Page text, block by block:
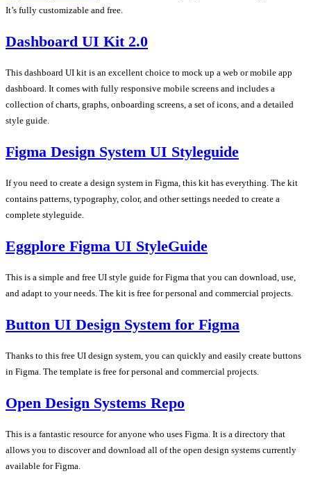
It’s fully customizable and free.
Dashboard UI Kit 2.0
This dashboard UI kit is an excellent choice to mock up a web or mobile app
dashboard. It comes with fully responsive mobile screens and includes a
collection of charts, graphs, onboarding screens, a set of icons, and a detailed
style guide.
Figma Design System UI Styleguide
If you need to create a design system in Figma, this kit has everything. The kit
contains patterns, typography, color, and other settings needed to create a
complete styleguide.
Eggplore Figma UI StyleGuide
This is a simple and free UI style guide for Figma that you can download, use,
and adapt to your needs. The kit is free for personal and commercial projects.
Button UI Design System for Figma
Thanks to this free UI design system, you can quickly and easily create buttons
in Figma. The template is free for personal and commercial projects.
Open Design Systems Repo
This is a fantastic resource for anyone who uses Figma. It is a directory that
allows you to discover and download all of the open design systems currently
available for Figma.